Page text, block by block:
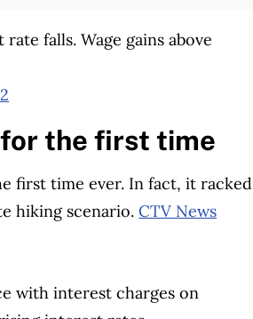
falls. Wage gains above
for the first time
first time ever. In fact, it racked
hiking scenario.CTV News
with interest charges on